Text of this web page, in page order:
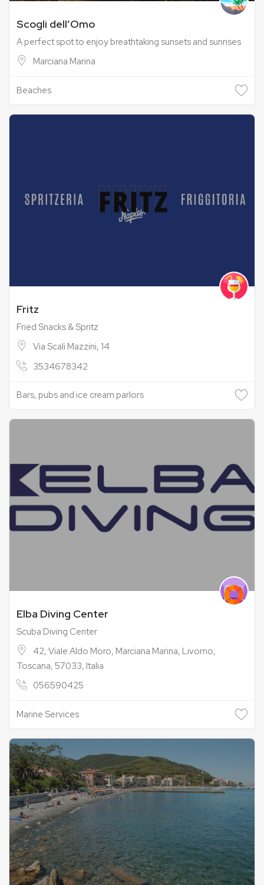
Scogli dell’Omo
A perfect spot to enjoy breathtaking sunsets and sunrises
Marciana Marina
Beaches
Fritz
Fried Snacks & Spritz
Via Scali Mazzini, 14
3534678342
Bars, pubs and ice cream parlors
Elba Diving Center
Scuba Diving Center
42, Viale Aldo Moro, Marciana Marina, Livorno,
Toscana, 57033, Italia
056590425
Marine Services